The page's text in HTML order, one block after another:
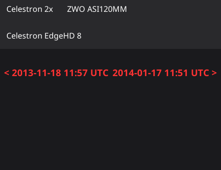
Celestron 2x ZWO ASI120MM
Celestron EdgeHD 8
< 2013-11-18 11:57 UTC 2014-01-17 11:51 UTC >